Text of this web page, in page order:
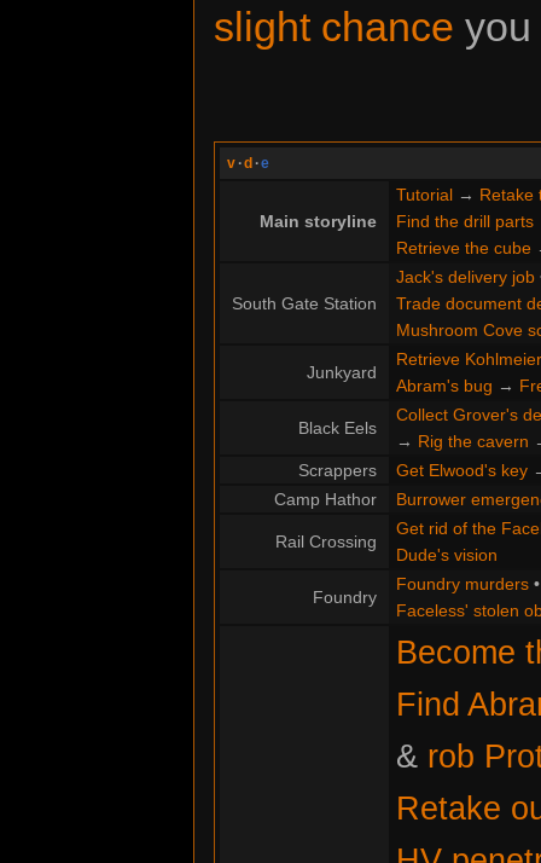
slight chance you
v ·d ·e
Main storyline
Tutorial→ Retake
Find the drill parts
Retrieve the cube
South Gate Station
Jack's delivery job
Trade document
Mushroom Cove
Junkyard
Retrieve
Abram's bug →
Black Eels
Collect Grover's
→ Rig the cavern
Scrappers
Get Elwood's key
Camp Hathor
Burrower
Rail Crossing
Get rid of the
Dude's vision
Foundry
Foundry murders
Faceless' stolen
Become
Find
& rob
Retake